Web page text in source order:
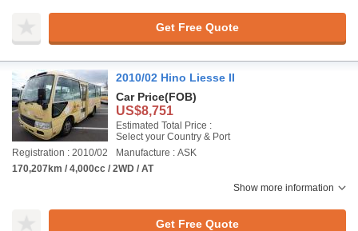
Get Free Quote
2010/02 Hino Liesse II
Car Price(FOB)
US$8,751
Estimated Total Price :
Select your Country & Port
Registration : 2010/02
Manufacture : ASK
170,207km / 4,000cc / 2WD / AT
Show more information
Get Free Quote